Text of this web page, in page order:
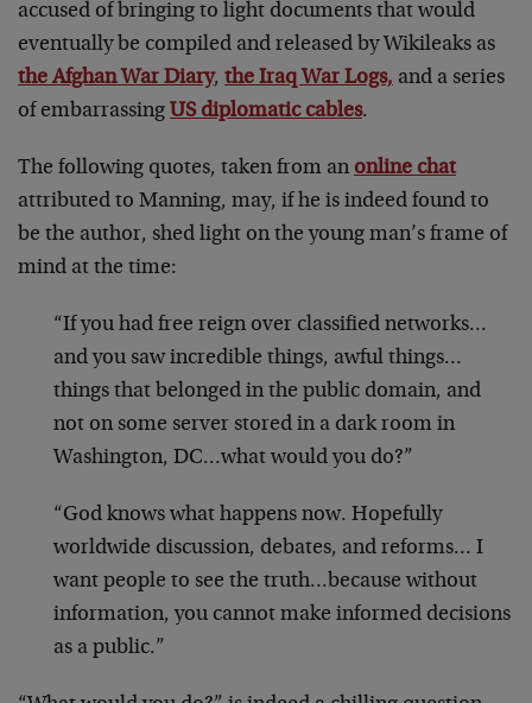
accused of bringing to light documents that would
eventually be compiled and released by Wikileaks as
the Afghan War Diary, the Iraq War Logs, and a series
of embarrassing US diplomatic cables.
The following quotes, taken from an online chat
attributed to Manning, may, if he is indeed found to
be the author, shed light on the young man’s frame of
mind at the time:
“If you had free reign over classified networks…
and you saw incredible things, awful things…
things that belonged in the public domain, and
not on some server stored in a dark room in
Washington, DC…what would you do?”
“God knows what happens now. Hopefully
worldwide discussion, debates, and reforms… I
want people to see the truth…because without
information, you cannot make informed decisions
as a public.”